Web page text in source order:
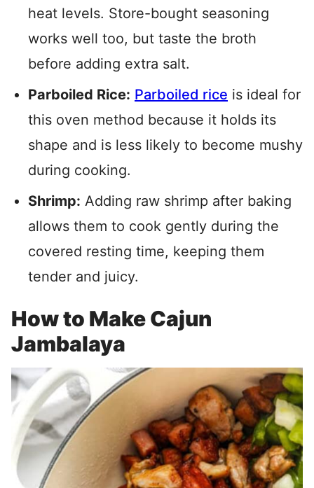
heat levels. Store-bought seasoning
works well too, but taste the broth
before adding extra salt.
Parboiled Rice: Parboiled rice is ideal for
this oven method because it holds its
shape and is less likely to become mushy
during cooking.
Shrimp: Adding raw shrimp after baking
allows them to cook gently during the
covered resting time, keeping them
tender and juicy.
How to Make Cajun
Jambalaya